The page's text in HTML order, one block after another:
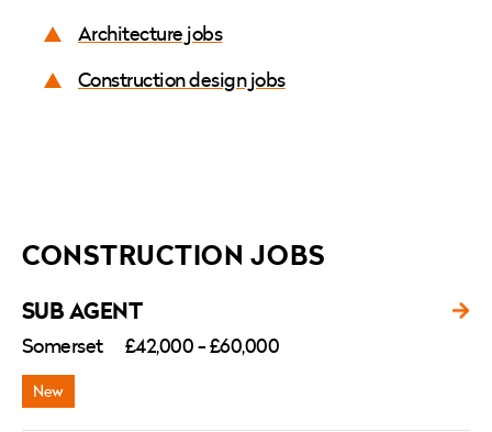
Architecture jobs
Construction design jobs
CONSTRUCTION JOBS
SUB AGENT
Somerset £42,000 - £60,000